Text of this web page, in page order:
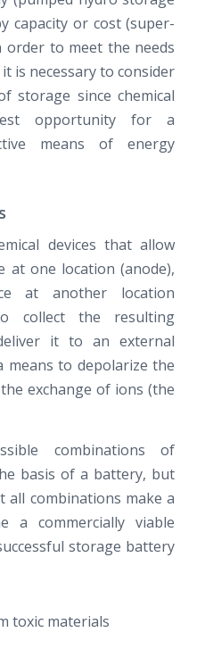
capacity or cost (super-
order to meet the needs
is necessary to consider
storage since chemical
opportunity for a
means of energy
devices that allow
at one location (anode),
at another location
collect the resulting
it to an external
means to depolarize the
exchange of ions (the
combinations of
basis of a battery, but
all combinations make a
a commercially viable
storage battery
toxic materials